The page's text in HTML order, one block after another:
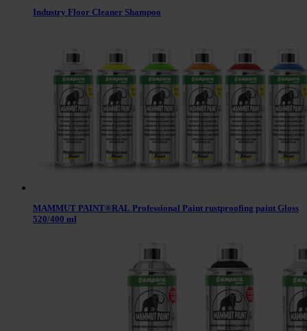
Industry Floor Cleaner Shampoo
MAMMUT PAINT®RAL Professional Paint rustproofing paint Gloss
520/400 ml